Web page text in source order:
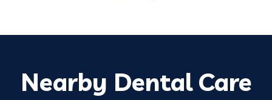
Nearby Dental Care